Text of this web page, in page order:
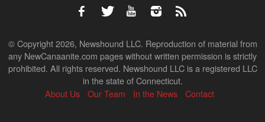
© Copyright 2026, Newshound LLC. Reproduction of material from
any NewCanaanite.com pages without written permission is strictly
prohibited. All rights reserved. Newshound LLC is a registered LLC
in the state of Connecticut.
About Us
Our Team In the News Contact